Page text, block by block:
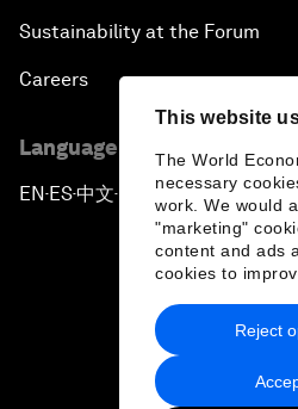
This website
The World
necessary
work. We would
"marketing"
content and ads
cookies to
Reject
Sustainability at the Forum
Careers
Language editions
EN ▪ES▪中文▪ 日本語
Privacy Policy &